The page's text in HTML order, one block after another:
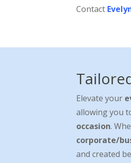
Contact
Elevate your
allowing you
occasion.
corporate/
and created